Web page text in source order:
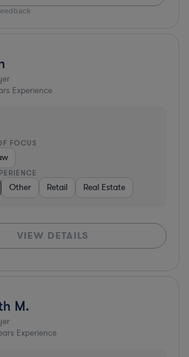
Experience
FOCUS
Other Retail Real Estate
VIEW DETAILS
M.
Experience